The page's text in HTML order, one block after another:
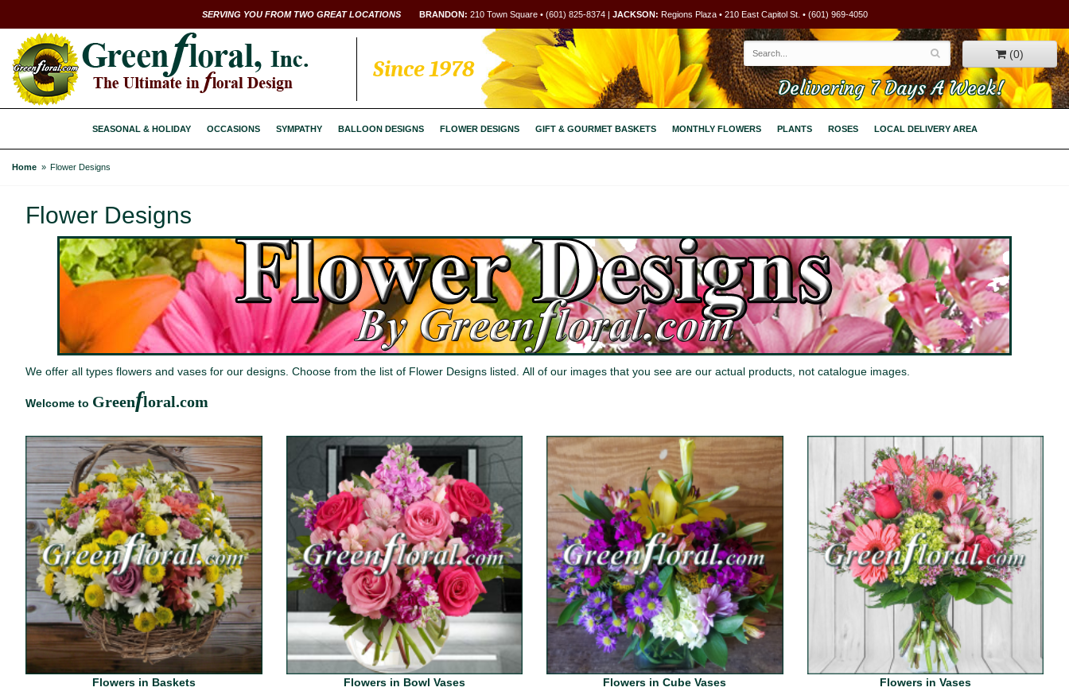
SERVING YOU FROM TWO GREAT LOCATIONS BRANDON: 210 Town Square • (601) 825-8374 | JACKSON: Regions Plaza • 210 East Capitol St. • (601) 969-4050
Since 1978
(0)
Delivering 7 Days A Week!
SEASONAL & HOLIDAY OCCASIONS SYMPATHY BALLOON DESIGNS FLOWER DESIGNS GIFT & GOURMET BASKETS MONTHLY FLOWERS PLANTS ROSES LOCAL DELIVERY AREA
Home Flower Designs
Flower Designs
We offer all types flowers and vases for our designs. Choose from the list of Flower Designs listed. All of our images that you see are our actual products, not catalogue images.
Welcome to Greenfloral.com
Flowers in Baskets Flowers in Bowl Vases Flowers in Cube Vases Flowers in Vases